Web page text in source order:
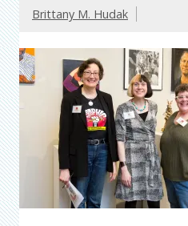
Brittany M. Hudak